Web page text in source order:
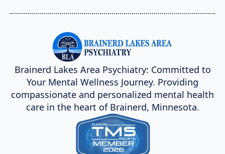
Brainerd Lakes Area Psychiatry: Committed to
Your Mental Wellness Journey. Providing
compassionate and personalized mental health
care in the heart of Brainerd, Minnesota.